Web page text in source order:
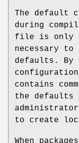
The default
during
file is only
necessary to
defaults. By
contains
the defaults
to create
When